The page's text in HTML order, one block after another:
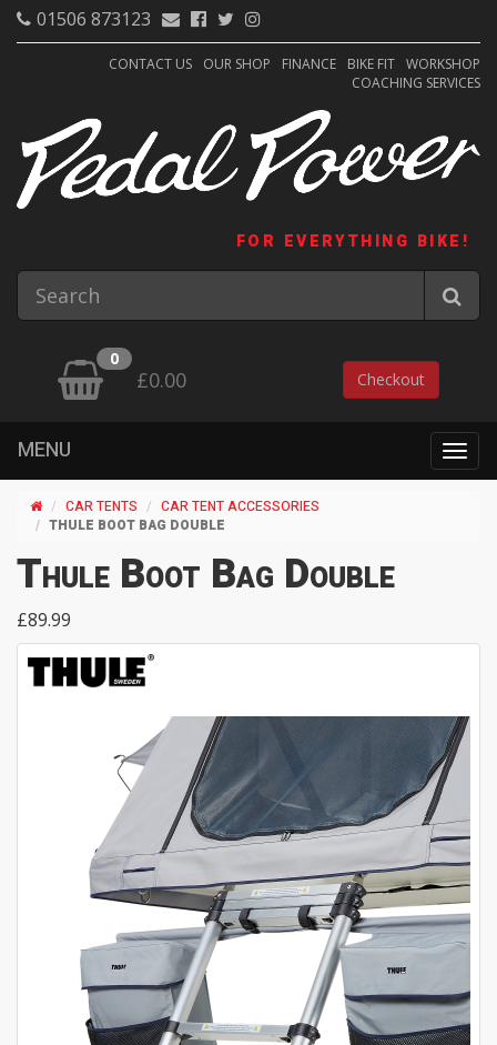
01506 873123
CONTACT US OUR SHOP FINANCE BIKE FIT WORKSHOP
COACHING SERVICES
FOR EVERYTHING BIKE!
0
£0.00 Checkout
MENU
CAR TENTS
CAR TENT ACCESSORIES
THULE BOOT BAG DOUBLE
Thule Boot Bag Double
£89.99